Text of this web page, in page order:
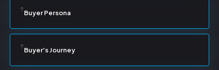
Buyer Persona
Buyer's Journey